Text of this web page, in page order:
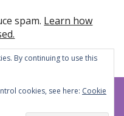
spam. Learn how
© 2026
By continuing to use this
cookies, see here: Cookie